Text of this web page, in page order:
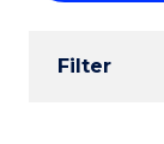
Results
Filter